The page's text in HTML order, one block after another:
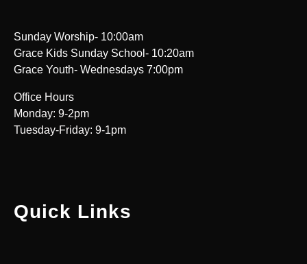
Sunday Worship- 10:00am
Grace Kids Sunday School- 10:20am
Grace Youth- Wednesdays 7:00pm
Office Hours
Monday: 9-2pm
Tuesday-Friday: 9-1pm
Quick Links